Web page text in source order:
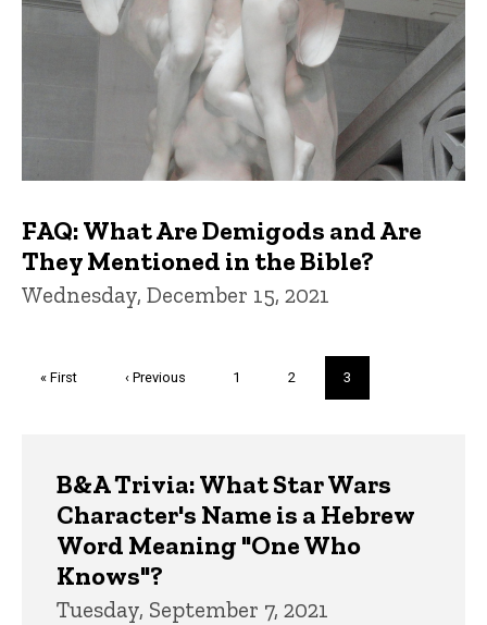
FAQ: What Are Demigods and Are
They Mentioned in the Bible?
Wednesday, December 15, 2021
First
« First
Previous
‹ Previous Page
1 Page
2
Current
page
3
B&A Trivia: What Star Wars
Character's Name is a Hebrew
Word Meaning "One Who
Knows"?
Tuesday, September 7, 2021